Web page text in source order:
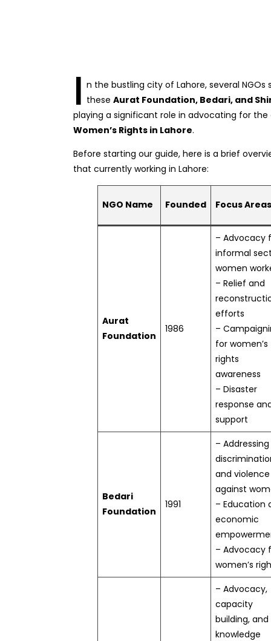
I n the bustling city of Lahore, several NGOs
these Aurat Foundation, Bedari, and
playing a significant role in advocating for
Women’s Rights in Lahore.
Before starting our guide, here is a brief
that currently working in Lahore:
NGO Name Founded Focus Areas
Aurat
Foundation
1986
– Advocacy
informal
women
– Relief and
efforts
–
for women’s
rights
awareness
– Disaster
response
support
Bedari
Foundation
1991
– Addressing
and violence
against
– Education
economic
– Advocacy
women’s
– Advocacy,
capacity
building, and
knowledge